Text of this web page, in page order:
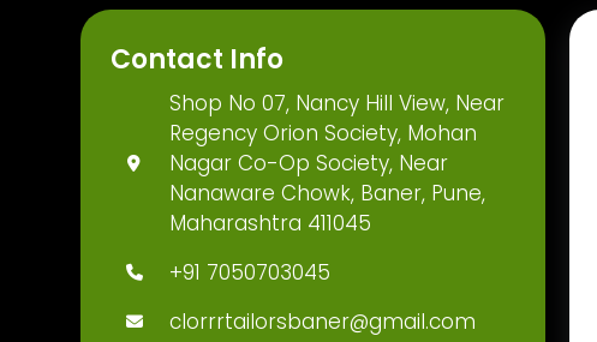
Contact Info
Shop No 07, Nancy Hill View, Near
Regency Orion Society, Mohan
Nagar Co-Op Society, Near
Nanaware Chowk, Baner, Pune,
Maharashtra 411045
+91 7050703045
clorrrtailorsbaner@gmail.com